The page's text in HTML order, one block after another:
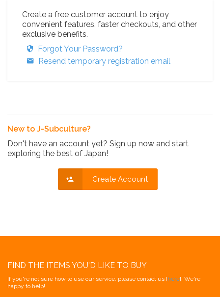
Create a free customer account to enjoy
convenient features, faster checkouts, and other
exclusive benefits.
Forgot Your Password?
Resend temporary registration email
New to J-Subculture?
Don't have an account yet? Sign up now and start
exploring the best of Japan!
Create Account
FIND THE ITEMS YOU'D LIKE TO BUY
If you're not sure how to use our service, please contact us [here]. We're
happy to help!